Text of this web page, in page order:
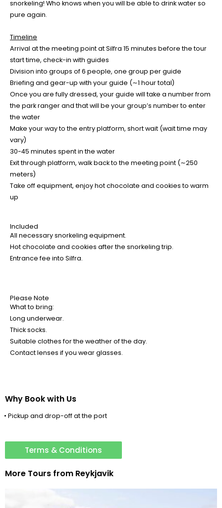
snorkeling! Who knows when you will be able to drink water so
pure again.
Timeline
Arrival at the meeting point at Silfra 15 minutes before the tour
start time, check-in with guides
Division into groups of 6 people, one group per guide
Briefing and gear-up with your guide (∼1 hour total)
Once you are fully dressed, your guide will take a number from
the park ranger and that will be your group’s number to enter
the water
Make your way to the entry platform, short wait (wait time may
vary)
30-45 minutes spent in the water
Exit through platform, walk back to the meeting point (∼250
meters)
Take off equipment, enjoy hot chocolate and cookies to warm
up
Included
All necessary snorkeling equipment.
Hot chocolate and cookies after the snorkeling trip.
Entrance fee into Silfra.
Please Note
What to bring:
Long underwear.
Thick socks.
Suitable clothes for the weather of the day.
Contact lenses if you wear glasses.
Why Book with Us
• Pickup and drop-off at the port
Terms & Conditions
More Tours from Reykjavik